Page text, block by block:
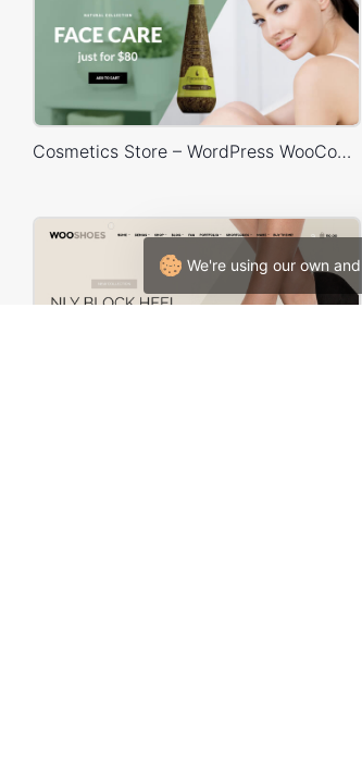
We're using our own
Cosmetics Store – WordPress WooCommerce Theme